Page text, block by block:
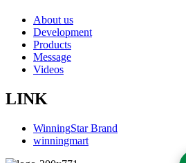
About us
Development
Products
Message
Videos
LINK
WinningStar Brand
winningmart